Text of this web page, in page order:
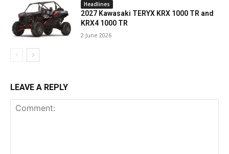
Headlines
2027 Kawasaki TERYX KRX 1000 TR and
KRX4 1000 TR
2 June 2026
LEAVE A REPLY